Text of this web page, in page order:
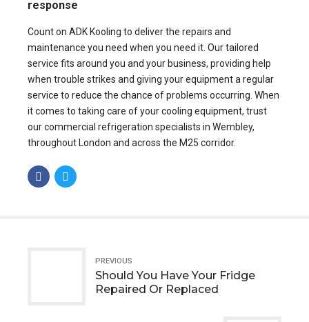
response
Count on ADK Kooling to deliver the repairs and
maintenance you need when you need it. Our tailored
service fits around you and your business, providing help
when trouble strikes and giving your equipment a regular
service to reduce the chance of problems occurring. When
it comes to taking care of your cooling equipment, trust
our commercial refrigeration specialists in Wembley,
throughout London and across the M25 corridor.
PREVIOUS
Should You Have Your Fridge
Repaired Or Replaced